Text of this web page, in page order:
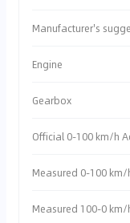
Manufacturer's
Engine
Gearbox
Official 0-100 km/h
Measured 0-100
Measured 100-0 km/